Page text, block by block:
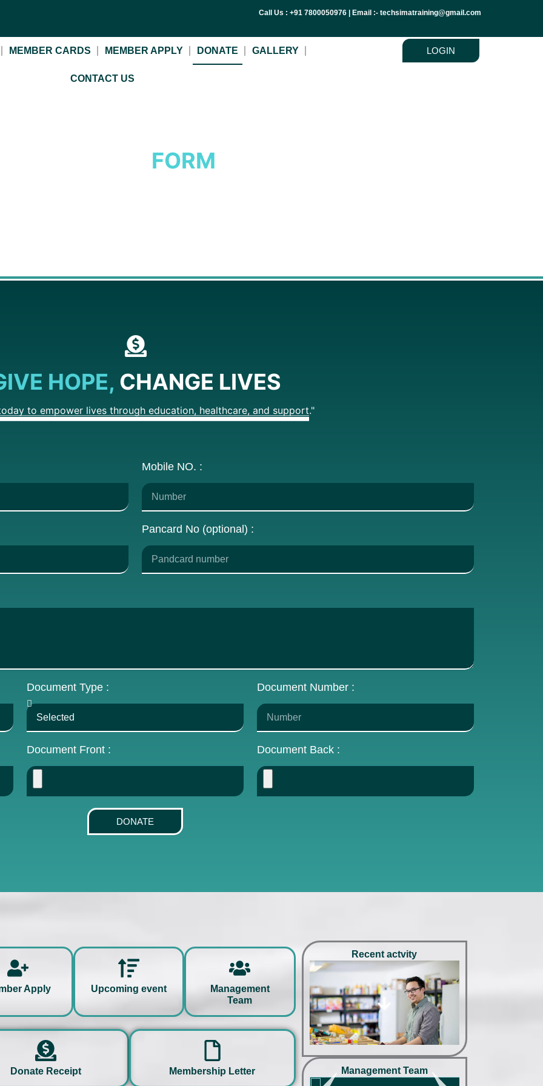
Call Us : +91 7800050976 | Email :- techsimatraining@gmail.com
MEMBER CARDS MEMBER APPLY DONATE GALLERY
CONTACT US
LOGIN
FORM
HOPE, CHANGE LIVES
to empower lives through education, healthcare, and support."
Mobile NO. :
Pancard No (optional) :
Document Type : Document Number :
Document Front : Document Back :
DONATE
hello
hello
hello
hello
hello
Apply Upcoming event
Management
Team
Donate Receipt Membership Letter
Recent actvity
Management Team